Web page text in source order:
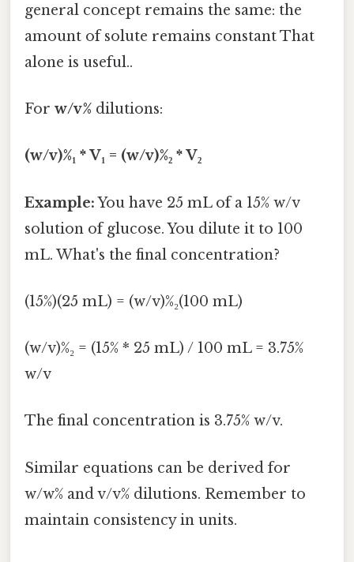
general concept remains the same: the
amount of solute remains constant That
alone is useful..
For w/v% dilutions:
(w/v)%₁ * V₁ = (w/v)%₂ * V₂
Example:You have 25 mL of a 15% w/v
solution of glucose. You dilute it to 100
mL. What's the final concentration?
(15%)(25 mL) = (w/v)%₂(100 mL)
(w/v)%₂ = (15% * 25 mL) / 100 mL = 3.75%
w/v
The final concentration is 3.75% w/v.
Similar equations can be derived for
w/w% and v/v% dilutions. Remember to
maintain consistency in units.